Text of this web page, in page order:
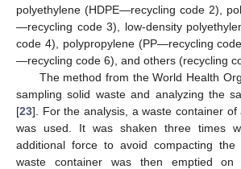
polyethylene (HDPE—recycling code 2),
—recycling code 3), low-density
code 4), polypropylene (PP—recycling
—recycling code 6), and others (recycling
The method from the World Health
sampling solid waste and analyzing the
[23]. For the analysis, a waste container of
was used. It was shaken three times
additional force to avoid compacting
waste container was then emptied